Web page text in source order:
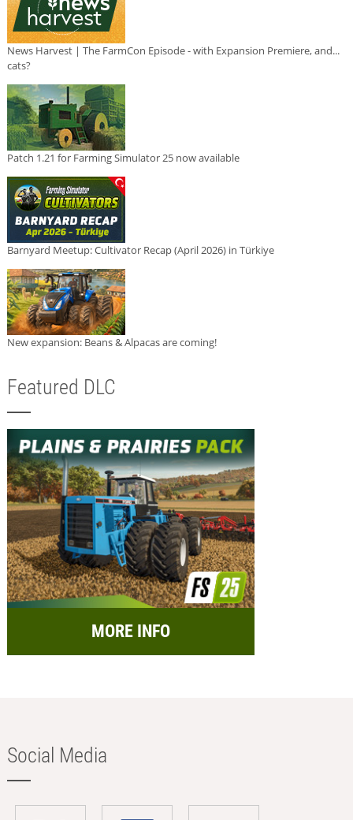
News Harvest | The FarmCon Episode - with Expansion Premiere, and...
cats?
Patch 1.21 for Farming Simulator 25 now available
Barnyard Meetup: Cultivator Recap (April 2026) in Türkiye
New expansion: Beans & Alpacas are coming!
Featured DLC
MORE INFO
Social Media